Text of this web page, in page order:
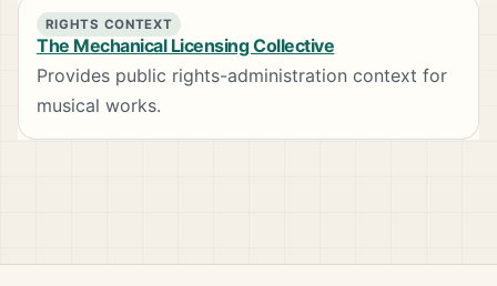
RIGHTS CONTEXT
The Mechanical Licensing Collective
Provides public rights-administration context for
musical works.